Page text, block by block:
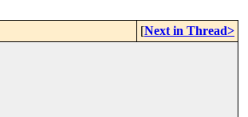
[Next in Thread>